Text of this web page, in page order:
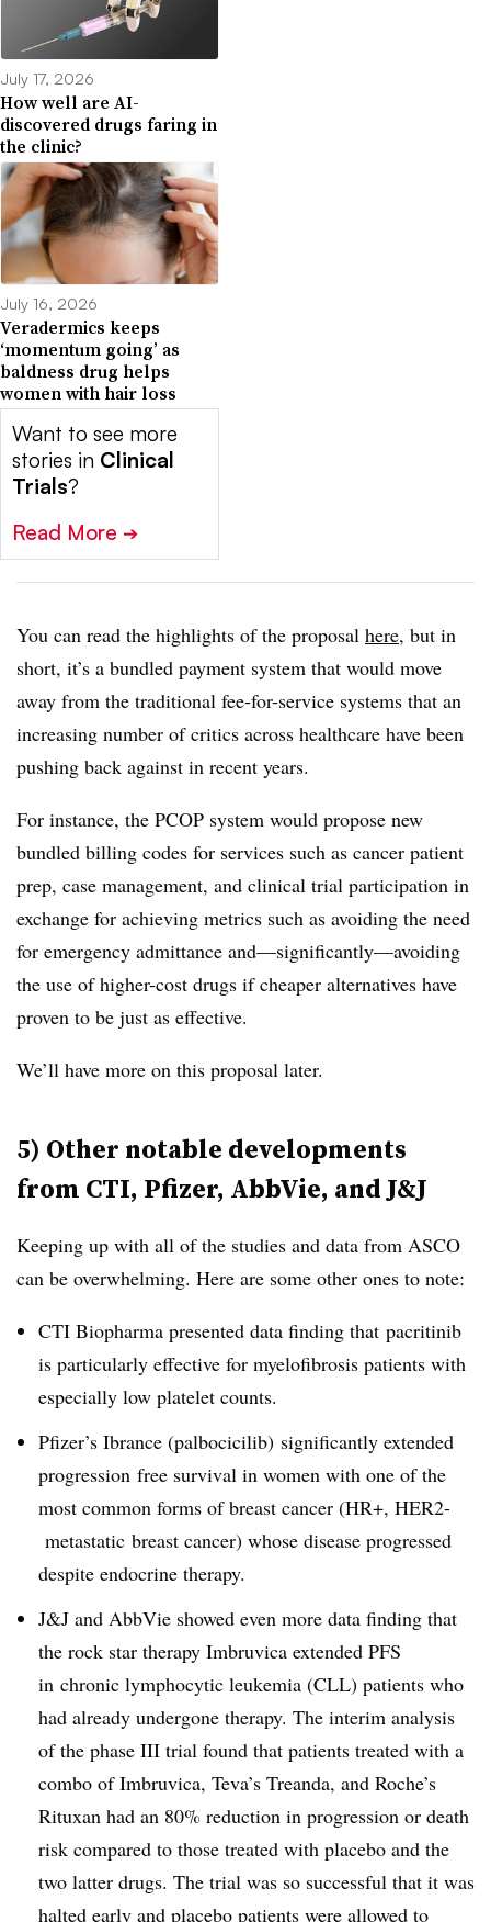
July 17, 2026
How well are AI-
discovered drugs faring in
the clinic?
July 16, 2026
Veradermics keeps
‘momentum going’ as
baldness drug helps
women with hair loss
Want to see more
stories in Clinical
Trials?
Read More ➔
You can read the highlights of the proposal here, but in
short, it’s a bundled payment system that would move
away from the traditional fee-for-service systems that an
increasing number of critics across healthcare have been
pushing back against in recent years.
For instance, the PCOP system would propose new
bundled billing codes for services such as cancer patient
prep, case management, and clinical trial participation in
exchange for achieving metrics such as avoiding the need
for emergency admittance and—significantly—avoiding
the use of higher-cost drugs if cheaper alternatives have
proven to be just as effective.
We’ll have more on this proposal later.
5) Other notable developments
from CTI, Pfizer, AbbVie, and J&J
Keeping up with all of the studies and data from ASCO
can be overwhelming. Here are some other ones to note:
CTI Biopharma presented data finding that pacritinib
is particularly effective for myelofibrosis patients with
especially low platelet counts.
Pfizer’s Ibrance (palbocicilib) significantly extended
progression free survival in women with one of the
most common forms of breast cancer (HR+, HER2-
metastatic breast cancer) whose disease progressed
despite endocrine therapy.
J&J and AbbVie showed even more data finding that
the rock star therapy Imbruvica extended PFS
in chronic lymphocytic leukemia (CLL) patients who
had already undergone therapy. The interim analysis
of the phase III trial found that patients treated with a
combo of Imbruvica, Teva’s Treanda, and Roche’s
Rituxan had an 80% reduction in progression or death
risk compared to those treated with placebo and the
two latter drugs. The trial was so successful that it was
halted early and placebo patients were allowed to